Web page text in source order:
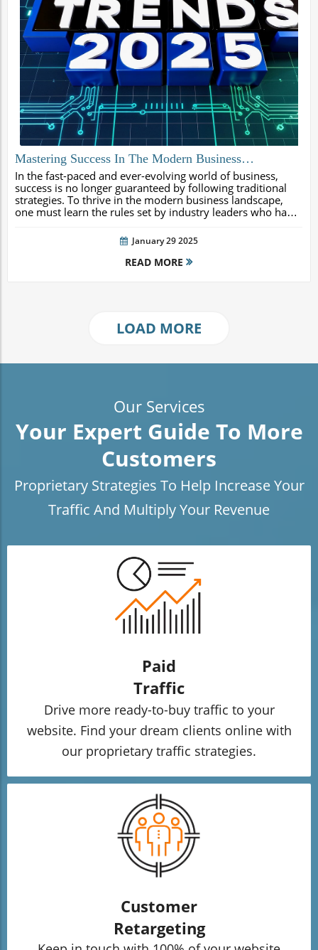
Mastering Success In The Modern Business
Landscape: The 2025 Rules From James W Sweeney
In the fast-paced and ever-evolving world of business,
success is no longer guaranteed by following traditional
strategies. To thrive in the modern business landscape,
one must learn the rules set by industry leaders who have
January 29 2025
READ MORE
LOAD MORE
Our Services
Your Expert Guide To More
Customers
Proprietary Strategies To Help Increase Your
Traffic And Multiply Your Revenue
Paid
Traffic
Drive more ready-to-buy traffic to your
website. Find your dream clients online with
our proprietary traffic strategies.
Customer
Retargeting